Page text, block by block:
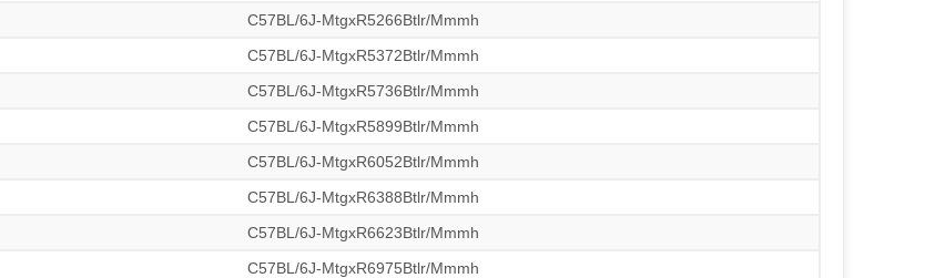
C57BL/6J-MtgxR5266Btlr/Mmmh
C57BL/6J-MtgxR5372Btlr/Mmmh
C57BL/6J-MtgxR5736Btlr/Mmmh
C57BL/6J-MtgxR5899Btlr/Mmmh
C57BL/6J-MtgxR6052Btlr/Mmmh
C57BL/6J-MtgxR6388Btlr/Mmmh
C57BL/6J-MtgxR6623Btlr/Mmmh
C57BL/6J-MtgxR6975Btlr/Mmmh